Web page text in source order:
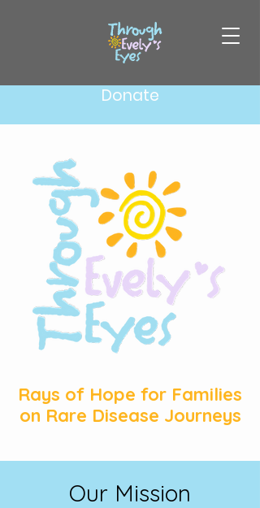
Donate
Rays of Hope for Families
on Rare Disease Journeys
Our Mission